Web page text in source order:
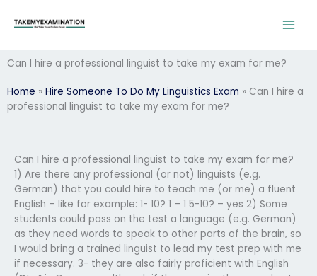
Can I hire a professional linguist to take my exam for me?
Home » Hire Someone To Do My Linguistics Exam » Can I hire a
professional linguist to take my exam for me?
Can I hire a professional linguist to take my exam for me?
1) Are there any professional (or not) linguists (e.g.
German) that you could hire to teach me (or me) a fluent
English – like for example: 1- 10? 1 – 1 5-10? – yes 2) Some
students could pass on the test a language (e.g. German)
as they need words to speak to other parts of the brain, so
I would bring a trained linguist to lead my test prep with me
if necessary. 3- they are also fairly proficient with English